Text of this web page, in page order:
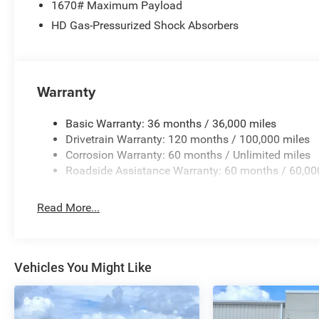
Overhead airbag, Overhead console, Panic alarm,
Passenger vanity mirror, Pedal memory, Pirelli Brand
Wheelhouse Liners, Remote keyless entry, Security
control, Trip computer, Turn signal indicator mirrors,
Ventilated front seats, Voltmeter, Wheels: 20 x 9
fee. Price includes: $9941 - 2026 National Standalone
1670# Maximum Payload
HD Gas-Pressurized Shock Absorbers
Warranty
Basic Warranty: 36 months / 36,000 miles
Drivetrain Warranty: 120 months / 100,000 miles
Corrosion Warranty: 60 months / Unlimited miles
Roadside Assistance Warranty: 60 months /
Read More...
Vehicles You Might Like